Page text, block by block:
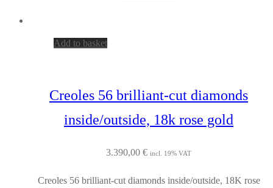
Add to basket
Creoles 56 brilliant-cut diamonds
inside/outside, 18k rose gold
3.390,00 € incl. 19% VAT
Creoles 56 brilliant-cut diamonds inside/outside, 18K rose